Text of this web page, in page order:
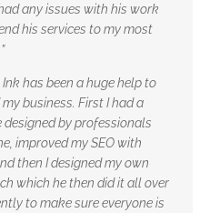
any issues with his work
his services to my most
Ink has been a huge help to
business. First I had a
designed by professionals
improved my SEO with
then I designed my own
which he then did it all over
to make sure everyone is